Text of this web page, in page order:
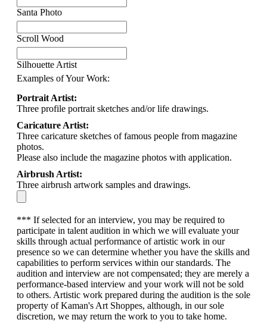
Santa Photo
Scroll Wood
Silhouette Artist
Examples of Your Work:
Portrait Artist:
Three profile portrait sketches and/or life drawings.
Caricature Artist:
Three caricature sketches of famous people from magazine
photos.
Please also include the magazine photos with application.
Airbrush Artist:
Three airbrush artwork samples and drawings.
*** If selected for an interview, you may be required to
participate in talent audition in which we will evaluate your
skills through actual performance of artistic work in our
presence so we can determine whether you have the skills and
capabilities to perform services within our standards. The
audition and interview are not compensated; they are merely a
performance-based interview and your work will not be sold
to others. Artistic work prepared during the audition is the sole
property of Kaman's Art Shoppes, although, in our sole
discretion, we may return the work to you to take home.